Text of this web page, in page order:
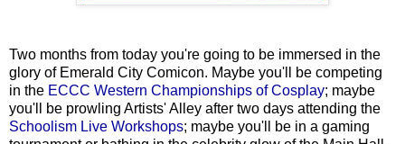
Two months from today you're going to be immersed in the
glory of Emerald City Comicon. Maybe you'll be competing
in the ECCC Western Championships of Cosplay; maybe
you'll be prowling Artists' Alley after two days attending the
Schoolism Live Workshops; maybe you'll be in a gaming